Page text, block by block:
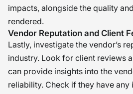
impacts, alongside the quality
rendered.
Vendor Reputation and Client
Lastly, investigate the vendor’s
industry. Look for client reviews
can provide insights into the
reliability. Check if they have